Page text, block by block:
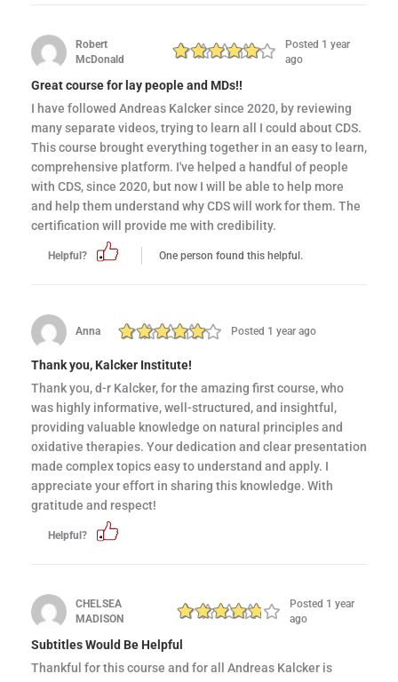
Robert
McDonald
Posted 1 year
ago
Great course for lay people and MDs!!
I have followed Andreas Kalcker since 2020, by reviewing
many separate videos, trying to learn all I could about CDS.
This course brought everything together in an easy to learn,
comprehensive platform. I've helped a handful of people
with CDS, since 2020, but now I will be able to help more
and help them understand why CDS will work for them. The
certification will provide me with credibility.
Helpful? One person found this helpful.
Anna Posted 1 year ago
Thank you, Kalcker Institute!
Thank you, d-r Kalcker, for the amazing first course, who
was highly informative, well-structured, and insightful,
providing valuable knowledge on natural principles and
oxidative therapies. Your dedication and clear presentation
made complex topics easy to understand and apply. I
appreciate your effort in sharing this knowledge. With
gratitude and respect!
Helpful?
CHELSEA
MADISON
Posted 1 year
ago
Subtitles Would Be Helpful
Thankful for this course and for all Andreas Kalcker is